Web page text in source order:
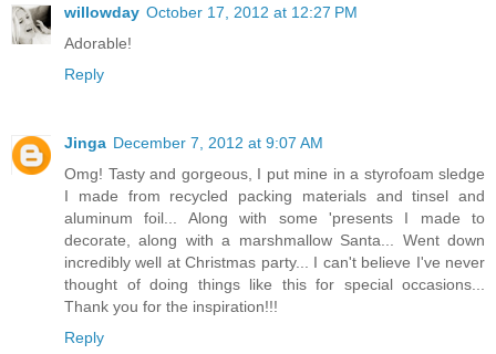
willowday October 17, 2012 at 12:27 PM
Adorable!
Reply
Jinga December 7, 2012 at 9:07 AM
Omg! Tasty and gorgeous, I put mine in a styrofoam sledge
I made from recycled packing materials and tinsel and
aluminum foil... Along with some 'presents I made to
decorate, along with a marshmallow Santa... Went down
incredibly well at Christmas party... I can't believe I've never
thought of doing things like this for special occasions...
Thank you for the inspiration!!!
Reply